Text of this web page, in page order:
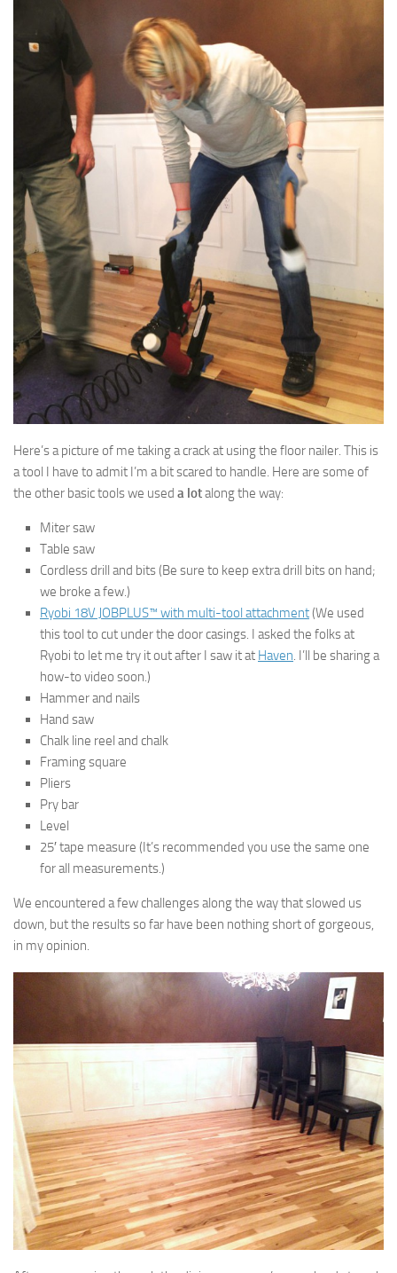
Here’s a picture of me taking a crack at using the floor nailer. This is
a tool I have to admit I’m a bit scared to handle. Here are some of
the other basic tools we used a lotalong the way:
Miter saw
Table saw
Cordless drill and bits (Be sure to keep extra drill bits on hand;
we broke a few.)
Ryobi 18V JOBPLUS™ with multi-tool attachment(We used
this tool to cut under the door casings. I asked the folks at
Ryobi to let me try it out after I saw it at Haven . I’ll be sharing a
how-to video soon.)
Hammer and nails
Hand saw
Chalk line reel and chalk
Framing square
Pliers
Pry bar
Level
25′ tape measure (It’s recommended you use the same one
for all measurements.)
We encountered a few challenges along the way that slowed us
down, but the results so far have been nothing short of gorgeous,
in my opinion.